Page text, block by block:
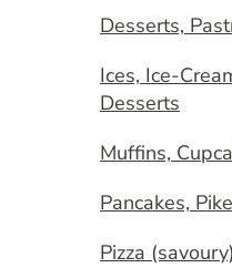
Desserts,
Ices, Ice-
Desserts
Muffins,
Pancakes,
Pizza (savoury)